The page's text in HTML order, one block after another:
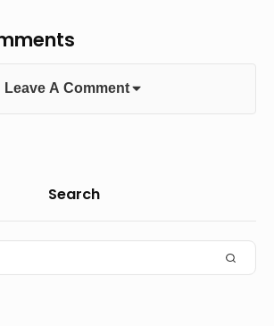
Leave A Comment
Search